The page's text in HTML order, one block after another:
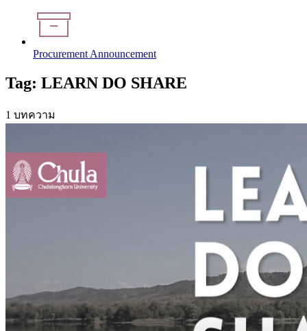
Procurement Announcement
Tag: LEARN DO SHARE
1 บทความ